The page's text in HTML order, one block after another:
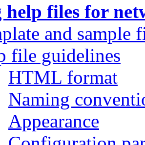
help files for
and sample
file guidelines
HTML format
Naming
Appearance